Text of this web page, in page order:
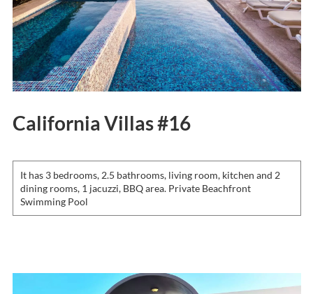
California Villas #16
It has 3 bedrooms, 2.5 bathrooms, living room, kitchen and 2
dining rooms, 1 jacuzzi, BBQ area. Private Beachfront
Swimming Pool